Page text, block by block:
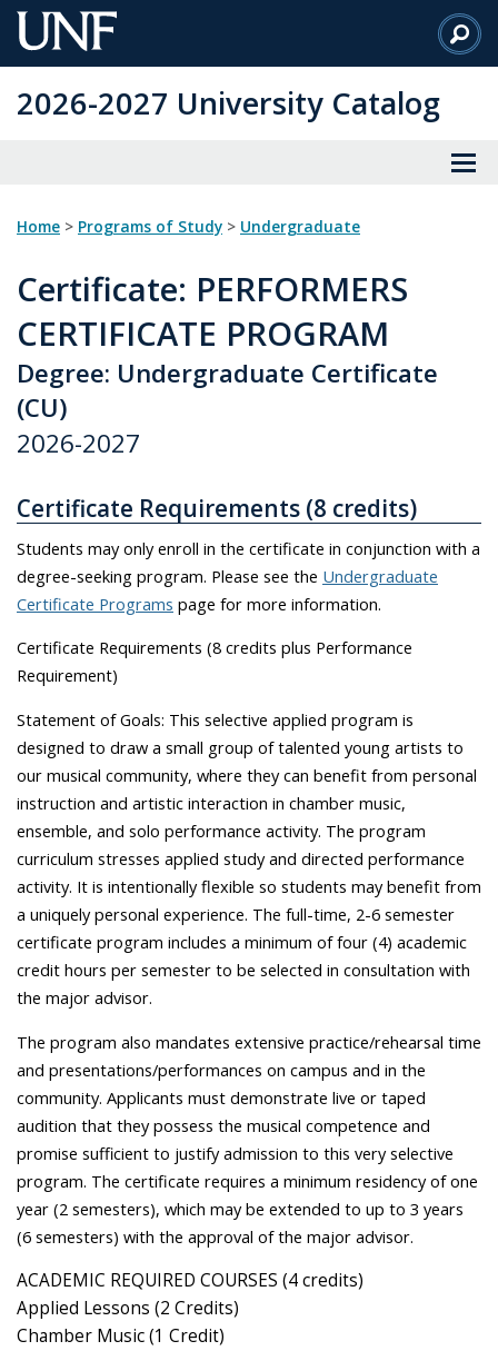
Skip
to
Content
2026-2027 University Catalog
Home > Programs of Study > Undergraduate
Certificate: PERFORMERS
CERTIFICATE PROGRAM
Degree: Undergraduate Certificate
(CU)
2026-2027
Certificate Requirements (8 credits)
Students may only enroll in the certificate in conjunction with a
degree-seeking program. Please see the Undergraduate
Certificate Programs page for more information.
Certificate Requirements (8 credits plus Performance
Requirement)
Statement of Goals: This selective applied program is
designed to draw a small group of talented young artists to
our musical community, where they can benefit from personal
instruction and artistic interaction in chamber music,
ensemble, and solo performance activity. The program
curriculum stresses applied study and directed performance
activity. It is intentionally flexible so students may benefit from
a uniquely personal experience. The full-time, 2-6 semester
certificate program includes a minimum of four (4) academic
credit hours per semester to be selected in consultation with
the major advisor.
The program also mandates extensive practice/rehearsal time
and presentations/performances on campus and in the
community. Applicants must demonstrate live or taped
audition that they possess the musical competence and
promise sufficient to justify admission to this very selective
program. The certificate requires a minimum residency of one
year (2 semesters), which may be extended to up to 3 years
(6 semesters) with the approval of the major advisor.
ACADEMIC REQUIRED COURSES (4 credits)
Applied Lessons (2 Credits)
Chamber Music (1 Credit)